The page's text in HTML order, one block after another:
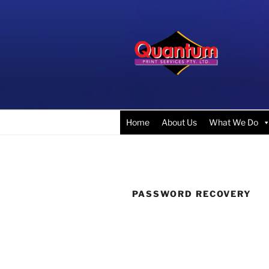
Home About Us What We Do
PASSWORD RECOVERY